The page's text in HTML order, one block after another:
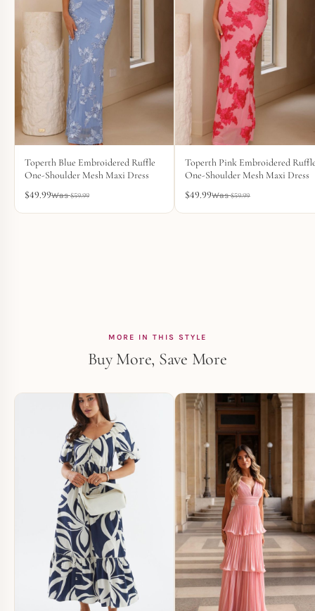
Toperth Blue Embroidered Ruffle
One-Shoulder Mesh Maxi Dress
$49.99 $59.99
Toperth Pink Embroidered
One-Shoulder Mesh Maxi Dress
$49.99 $59.99
MORE IN THIS STYLE
Buy More, Save More